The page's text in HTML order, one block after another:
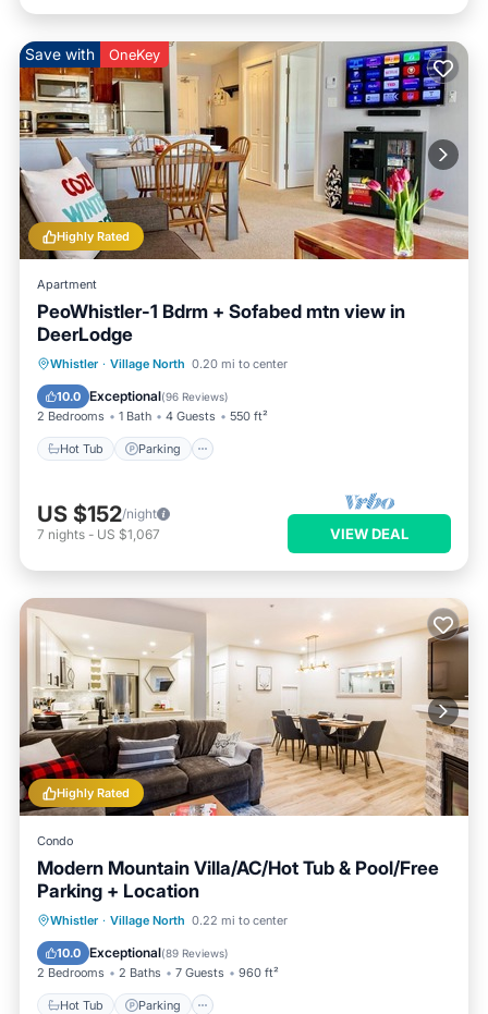
Highly Rated
Save with OneKey
Apartment
PeoWhistler-1 Bdrm + Sofabed mtn view in
DeerLodge
Whistler · Village North 0.20 mi to center
10.0 Exceptional(96 Reviews)
2 Bedrooms 1 Bath 4 Guests 550 ft²
Hot Tub Parking
Hot Tub Parking
Balcony/Terrace
Kitchen
US $152/night
7 nights - US $1,067 VIEW DEAL
Highly Rated
Condo
Modern Mountain Villa/AC/Hot Tub & Pool/Free
Parking + Location
Whistler · Village North 0.22 mi to center
10.0 Exceptional(89 Reviews)
2 Bedrooms 2 Baths 7 Guests 960 ft²
Hot Tub Parking
Hot Tub Parking
Pool
Balcony/Terrace